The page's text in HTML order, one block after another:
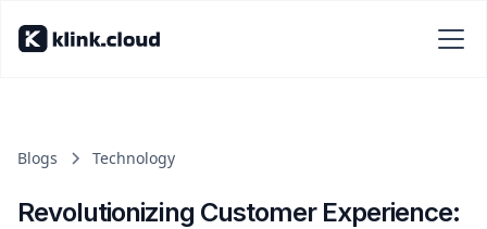
Blogs Technology
Revolutionizing Customer Experience: